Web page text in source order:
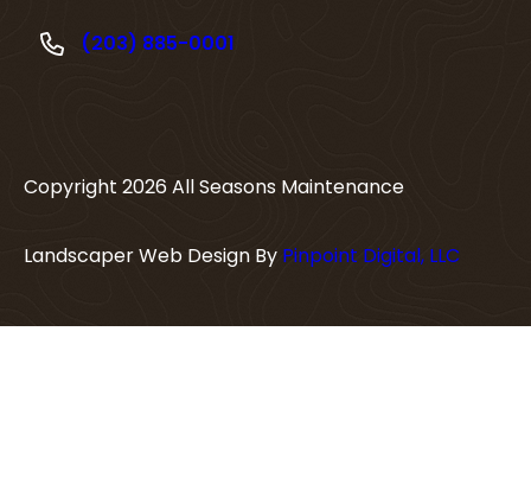
(203) 885-0001
Copyright 2026 All Seasons Maintenance
Landscaper Web Design By Pinpoint Digital, LLC